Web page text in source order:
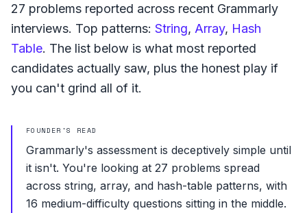
27 problems reported across recent Grammarly
interviews. Top patterns: String, Array, Hash
Table. The list below is what most reported
candidates actually saw, plus the honest play if
you can't grind all of it.
FOUNDER'S READ
Grammarly's assessment is deceptively simple until
it isn't. You're looking at 27 problems spread
across string, array, and hash-table patterns, with
16 medium-difficulty questions sitting in the middle.